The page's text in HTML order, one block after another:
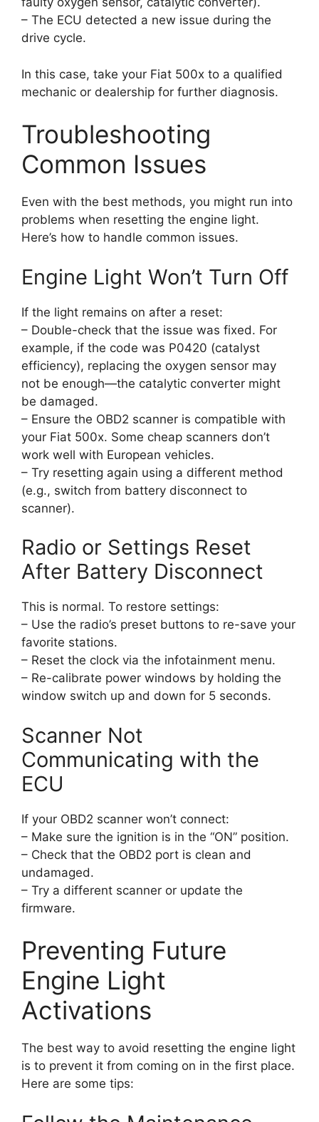
– The ECU detected a new issue during the
drive cycle.
In this case, take your Fiat 500x to a qualified
mechanic or dealership for further diagnosis.
Troubleshooting
Common Issues
Even with the best methods, you might run into
problems when resetting the engine light.
Here’s how to handle common issues.
Engine Light Won’t Turn Off
If the light remains on after a reset:
– Double-check that the issue was fixed. For
example, if the code was P0420 (catalyst
efficiency), replacing the oxygen sensor may
not be enough—the catalytic converter might
be damaged.
– Ensure the OBD2 scanner is compatible with
your Fiat 500x. Some cheap scanners don’t
work well with European vehicles.
– Try resetting again using a different method
(e.g., switch from battery disconnect to
scanner).
Radio or Settings Reset
After Battery Disconnect
This is normal. To restore settings:
– Use the radio’s preset buttons to re-save your
favorite stations.
– Reset the clock via the infotainment menu.
– Re-calibrate power windows by holding the
window switch up and down for 5 seconds.
Scanner Not
Communicating with the
ECU
If your OBD2 scanner won’t connect:
– Make sure the ignition is in the “ON” position.
– Check that the OBD2 port is clean and
undamaged.
– Try a different scanner or update the
firmware.
Preventing Future
Engine Light
Activations
The best way to avoid resetting the engine light
is to prevent it from coming on in the first place.
Here are some tips: